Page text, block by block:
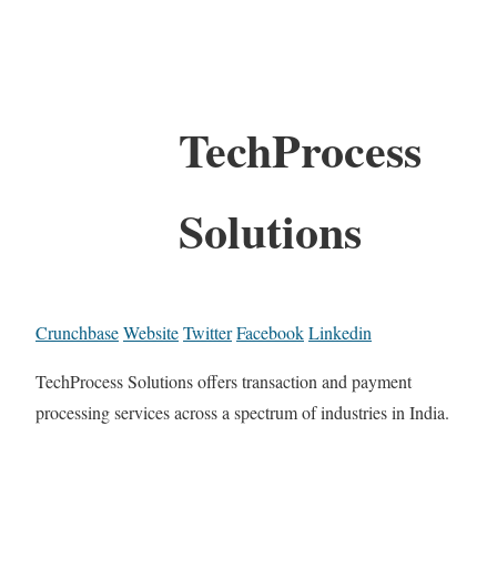
TechProcess
Solutions
CrunchbaseWebsiteTwitterFacebookLinkedin
TechProcess Solutions offers transaction and payment
processing services across a spectrum of industries in India.